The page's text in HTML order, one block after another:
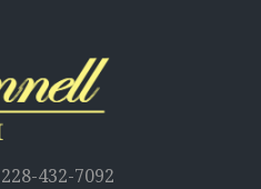
228-432-7092